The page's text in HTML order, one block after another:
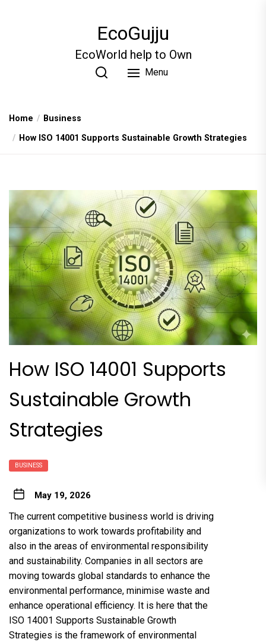
EcoGujju
EcoWorld help to Own
Menu
Home
Business
How ISO 14001 Supports Sustainable Growth Strategies
How ISO 14001 Supports
Sustainable Growth
Strategies
BUSINESS
May 19, 2026
The current competitive business world is driving
organizations to work towards profitability and
also in the areas of environmental responsibility
and sustainability. Companies in all sectors are
moving towards global standards to enhance the
environmental performance, minimise waste and
enhance operational efficiency. It is here that the
ISO 14001 Supports Sustainable Growth
Strategies is the framework of environmental